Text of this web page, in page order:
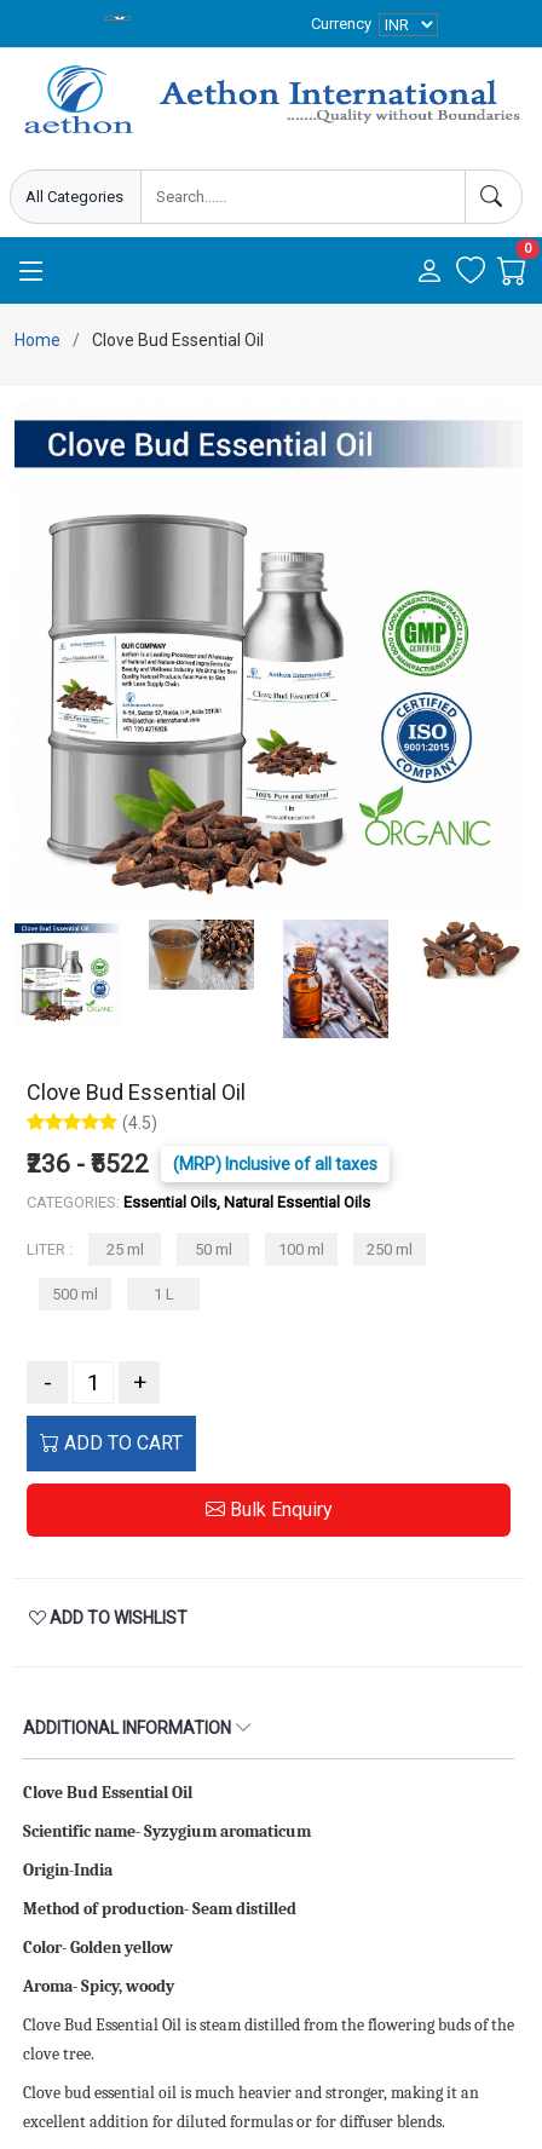
Currency
0
Home Clove Bud Essential Oil
Clove Bud Essential Oil
(4.5)
₹236 - ₹5522 (MRP) Inclusive of all taxes
CATEGORIES: Essential Oils, Natural Essential Oils
LITER : 25 ml 50 ml 100 ml 250 ml
500 ml 1 L
- +
ADD TO CART
Bulk Enquiry
ADD TO WISHLIST
ADDITIONAL INFORMATION
Clove Bud Essential Oil
Scientific name- Syzygium aromaticum
Origin-India
Method of production- Seam distilled
Color- Golden yellow
Aroma- Spicy, woody
Clove Bud Essential Oil is steam distilled from the flowering buds of the
clove tree.
Clove bud essential oil is much heavier and stronger, making it an
excellent addition for diluted formulas or for diffuser blends.